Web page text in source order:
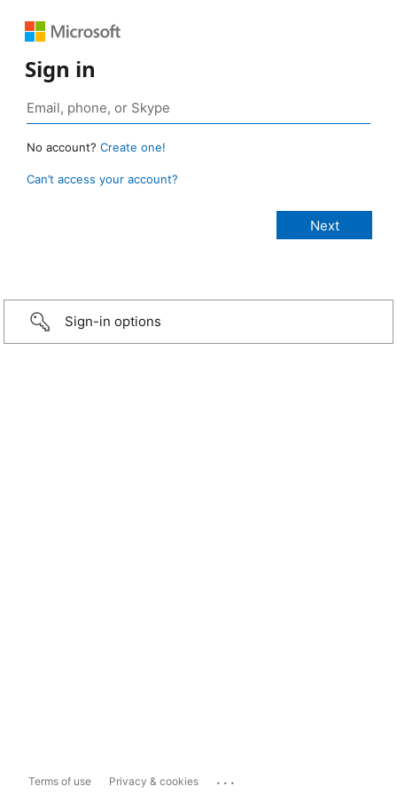
Sign in
No account? Create one!
Can’t access your account?
Sign-in options
Terms of use Privacy & cookies ...